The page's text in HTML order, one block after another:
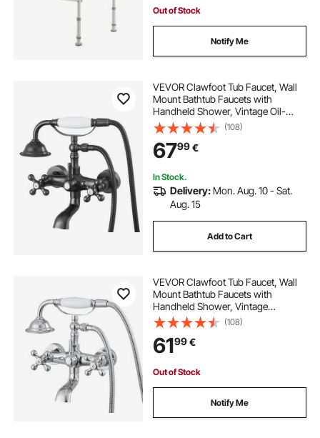
Out of Stock
Notify Me
VEVOR Clawfoot Tub Faucet, Wall
Mount Bathtub Faucets with
Handheld Shower, Vintage Oil-
Rubbed Bronze Clawfoot Tub Filler
Faucet Shower Kit with Adjustable
Swing Arms & 360° Rotation Spout
for Bathtubs
(108)
6799€
In Stock.
Delivery: Mon. Aug. 10 - Sat.
Aug. 15
Add to Cart
VEVOR Clawfoot Tub Faucet, Wall
Mount Bathtub Faucets with
Handheld Shower, Vintage
Polished Chrome Clawfoot Tub
Filler Faucet Shower Kit with
Adjustable Swing Arms & 360°
Rotation Spout for Bathtubs
(108)
6199€
Out of Stock
Notify Me